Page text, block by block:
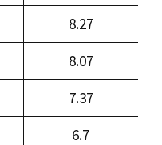
8.27
8.07
7.37
6.7